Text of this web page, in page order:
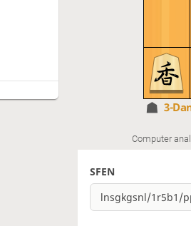
3-
Computer
SFEN